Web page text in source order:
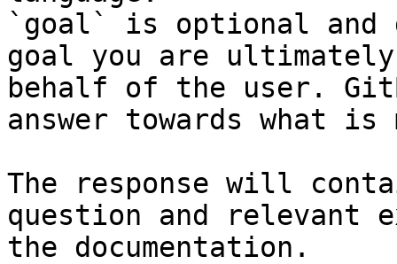
`goal` is optional and
goal you are
behalf of the user.
answer towards what
The response will
question and relevant
the documentation.